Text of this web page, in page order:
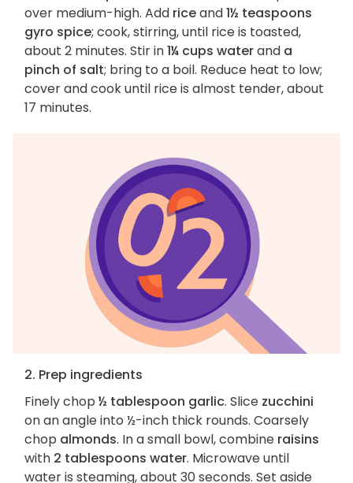
over medium-high. Add riceand1½ teaspoons
gyro spice; cook, stirring, until rice is toasted,
about 2 minutes. Stir in1¼ cups waterand a
pinch of salt; bring to a boil. Reduce heat to low;
cover and cook until rice is almost tender, about
17 minutes.
2. Prep ingredients
Finely chop ½ tablespoon garlic. Slice zucchini
on an angle into ½-inch thick rounds. Coarsely
chop almonds. In a small bowl, combine raisins
with 2 tablespoons water. Microwave until
water is steaming, about 30 seconds. Set aside